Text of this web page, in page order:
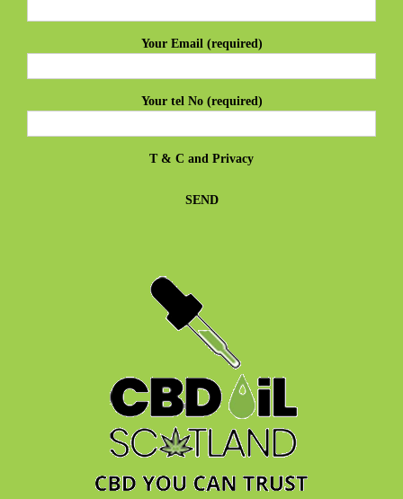
Your Email (required)
Your tel No (required)
T & C and Privacy